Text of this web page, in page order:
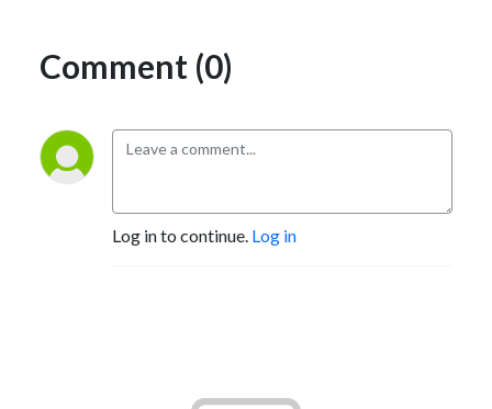
Comment (0)
Log in to continue. Log in